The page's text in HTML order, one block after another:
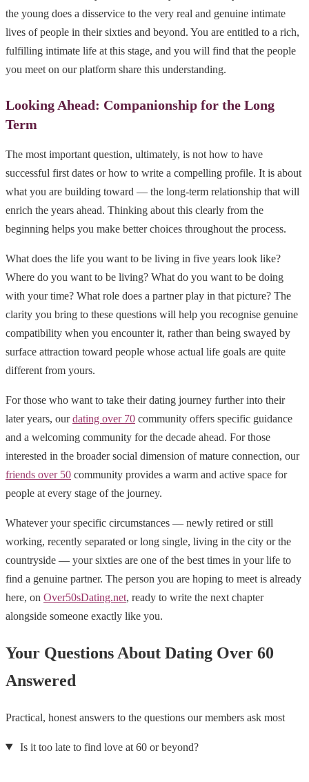
the young does a disservice to the very real and genuine intimate
lives of people in their sixties and beyond. You are entitled to a rich,
fulfilling intimate life at this stage, and you will find that the people
you meet on our platform share this understanding.
Looking Ahead: Companionship for the Long
Term
The most important question, ultimately, is not how to have
successful first dates or how to write a compelling profile. It is about
what you are building toward — the long-term relationship that will
enrich the years ahead. Thinking about this clearly from the
beginning helps you make better choices throughout the process.
What does the life you want to be living in five years look like?
Where do you want to be living? What do you want to be doing
with your time? What role does a partner play in that picture? The
clarity you bring to these questions will help you recognise genuine
compatibility when you encounter it, rather than being swayed by
surface attraction toward people whose actual life goals are quite
different from yours.
For those who want to take their dating journey further into their
later years, ourdating over 70 community offers specific guidance
and a welcoming community for the decade ahead. For those
interested in the broader social dimension of mature connection, our
friends over 50 community provides a warm and active space for
people at every stage of the journey.
Whatever your specific circumstances — newly retired or still
working, recently separated or long single, living in the city or the
countryside — your sixties are one of the best times in your life to
find a genuine partner. The person you are hoping to meet is already
here, on Over50sDating.net, ready to write the next chapter
alongside someone exactly like you.
Your Questions About Dating Over 60
Answered
Practical, honest answers to the questions our members ask most
Is it too late to find love at 60 or beyond?